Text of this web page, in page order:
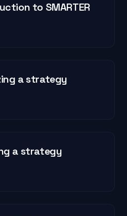
to SMARTER
a strategy
a strategy